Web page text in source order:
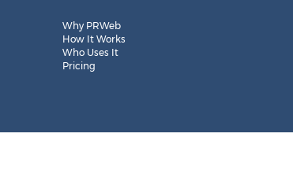
Why PRWeb
How It Works
Who Uses It
Pricing